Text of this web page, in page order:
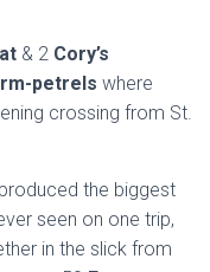
& 2 Cory’s
petrels where
crossing from St.
the biggest
seen on one trip,
in the slick from